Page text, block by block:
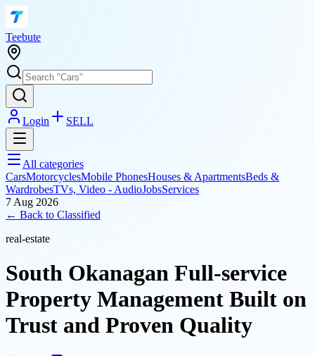
Teebute
Login SELL
All categories
CarsMotorcyclesMobile PhonesHouses & ApartmentsBeds &
WardrobesTVs, Video - AudioJobsServices
7 Aug 2026
← Back to Classified
real-estate
South Okanagan Full‑service
Property Management Built on
Trust and Proven Quality